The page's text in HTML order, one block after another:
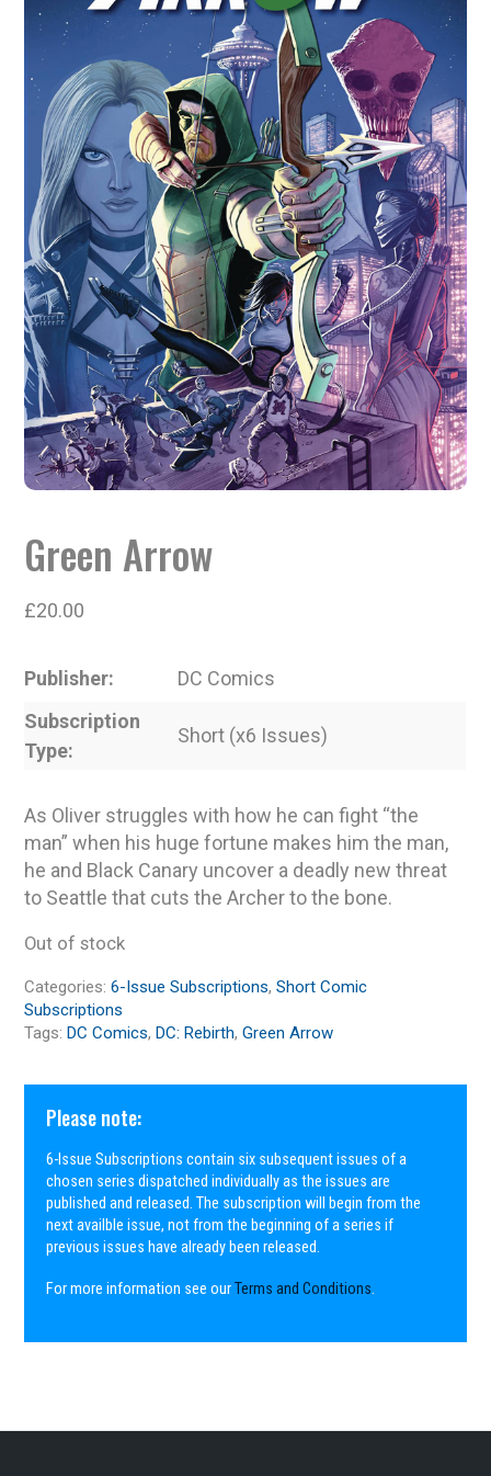
Green Arrow
£20.00
Publisher
DC Comics
Subscription
Type
Short (x6 Issues)
As Oliver struggles with how he can fight “the
man” when his huge fortune makes him the man,
he and Black Canary uncover a deadly new threat
to Seattle that cuts the Archer to the bone.
Out of stock
Categories:6-Issue Subscriptions,Short Comic
Subscriptions
Tags:DC Comics,DC: Rebirth,Green Arrow
Please note:
6-Issue Subscriptions contain six subsequent issues of a
chosen series dispatched individually as the issues are
published and released. The subscription will begin from the
next availble issue, not from the beginning of a series if
previous issues have already been released.
For more information see ourTerms and Conditions.